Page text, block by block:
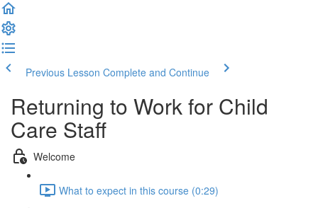
Previous Lesson Complete and Continue
Returning to Work for Child
Care Staff
Welcome
What to expect in this course (0:29)